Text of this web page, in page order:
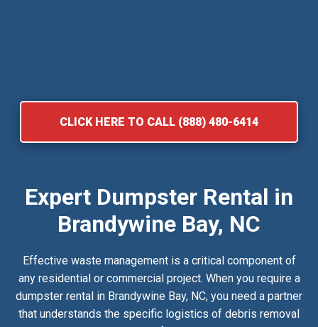
CLICK HERE TO CALL (888) 480-6414
Expert Dumpster Rental in
Brandywine Bay, NC
Effective waste management is a critical component of
any residential or commercial project. When you require a
dumpster rental in Brandywine Bay, NC, you need a partner
that understands the specific logistics of debris removal